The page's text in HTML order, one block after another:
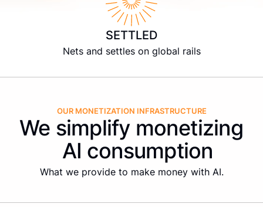
SETTLED
Nets and settles on global rails
OUR MONETIZATION INFRASTRUCTURE
We simplify monetizing
AI consumption
What we provide to make money with AI.